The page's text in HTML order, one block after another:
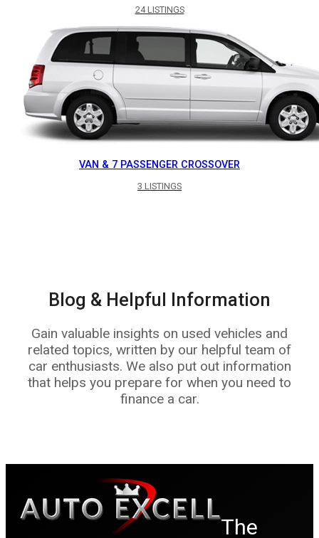
24 LISTINGS
VAN & 7 PASSENGER CROSSOVER
3 LISTINGS
Blog & Helpful Information
Gain valuable insights on used vehicles and
related topics, written by our helpful team of
car enthusiasts. We also put out information
that helps you prepare for when you need to
finance a car.
The